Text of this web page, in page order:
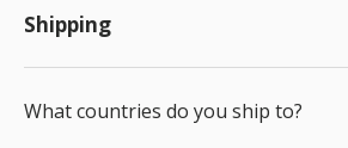
Shipping
What countries do you ship to?